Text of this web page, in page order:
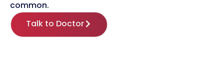
common.
Talk to Doctor